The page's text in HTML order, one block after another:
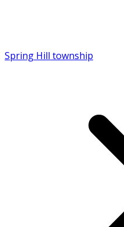
Spring Hill township